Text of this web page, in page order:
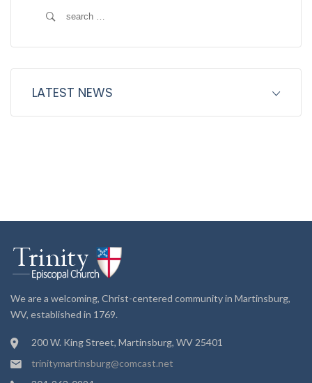
Search
LATEST NEWS
We are a welcoming, Christ-centered community in Martinsburg,
WV, established in 1769.
200 W. King Street, Martinsburg, WV 25401
trinitymartinsburg@comcast.net